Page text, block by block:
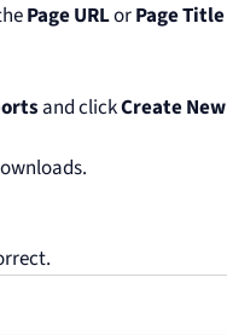
Page URLorPage Title
and clickCreate New